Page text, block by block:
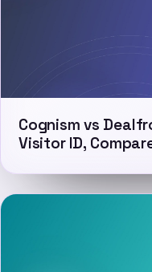
Cognism vs
Visitor ID,